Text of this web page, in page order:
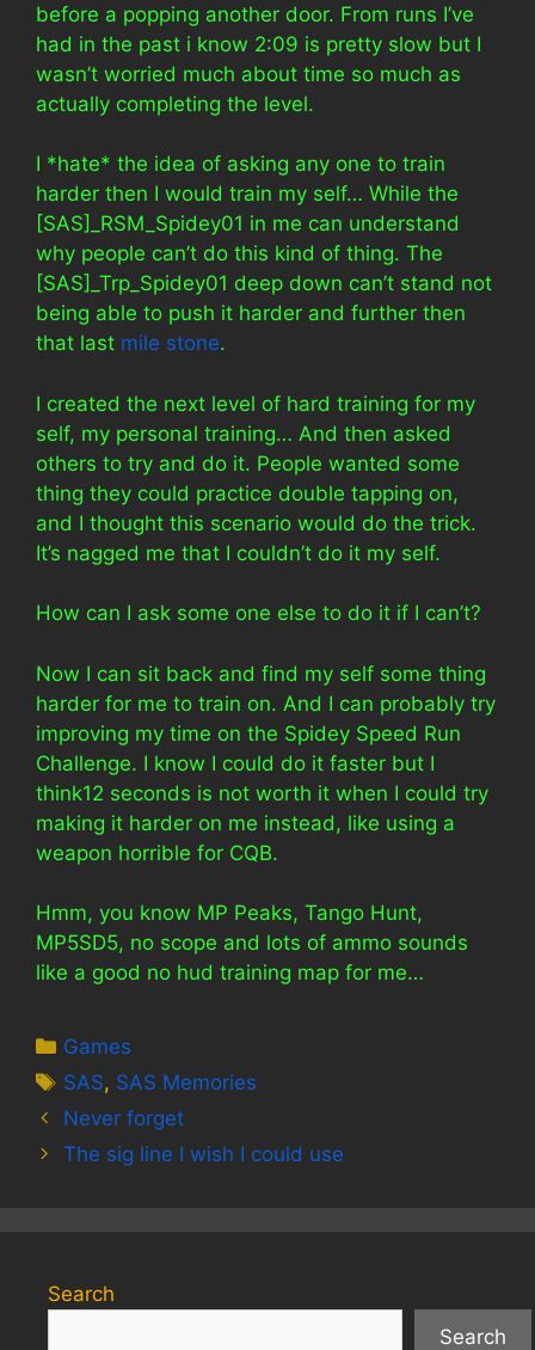
before a popping another door. From runs I’ve
had in the past i know 2:09 is pretty slow but I
wasn’t worried much about time so much as
actually completing the level.
I *hate* the idea of asking any one to train
harder then I would train my self… While the
[SAS]_RSM_Spidey01 in me can understand
why people can’t do this kind of thing. The
[SAS]_Trp_Spidey01 deep down can’t stand not
being able to push it harder and further then
that last mile stone.
I created the next level of hard training for my
self, my personal training… And then asked
others to try and do it. People wanted some
thing they could practice double tapping on,
and I thought this scenario would do the trick.
It’s nagged me that I couldn’t do it my self.
How can I ask some one else to do it if I can’t?
Now I can sit back and find my self some thing
harder for me to train on. And I can probably try
improving my time on the Spidey Speed Run
Challenge. I know I could do it faster but I
think12 seconds is not worth it when I could try
making it harder on me instead, like using a
weapon horrible for CQB.
Hmm, you know MP Peaks, Tango Hunt,
MP5SD5, no scope and lots of ammo sounds
like a good no hud training map for me…
Categories
Games
Tags
SAS, SAS Memories
Never forget
The sig line I wish I could use
Search
Search